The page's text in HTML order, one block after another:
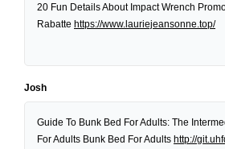
20 Fun Details About Impact Wrench
Rabatte https://www.lauriejeansonne.top/
Josh
Guide To Bunk Bed For Adults: The
For Adults Bunk Bed For Adults http://